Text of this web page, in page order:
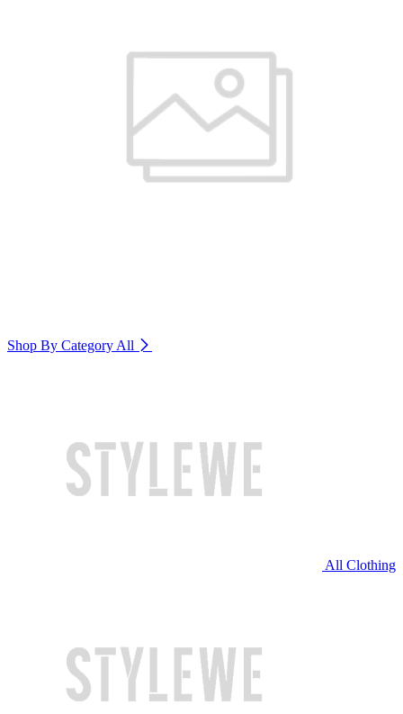
Shop By Category All
All Clothing